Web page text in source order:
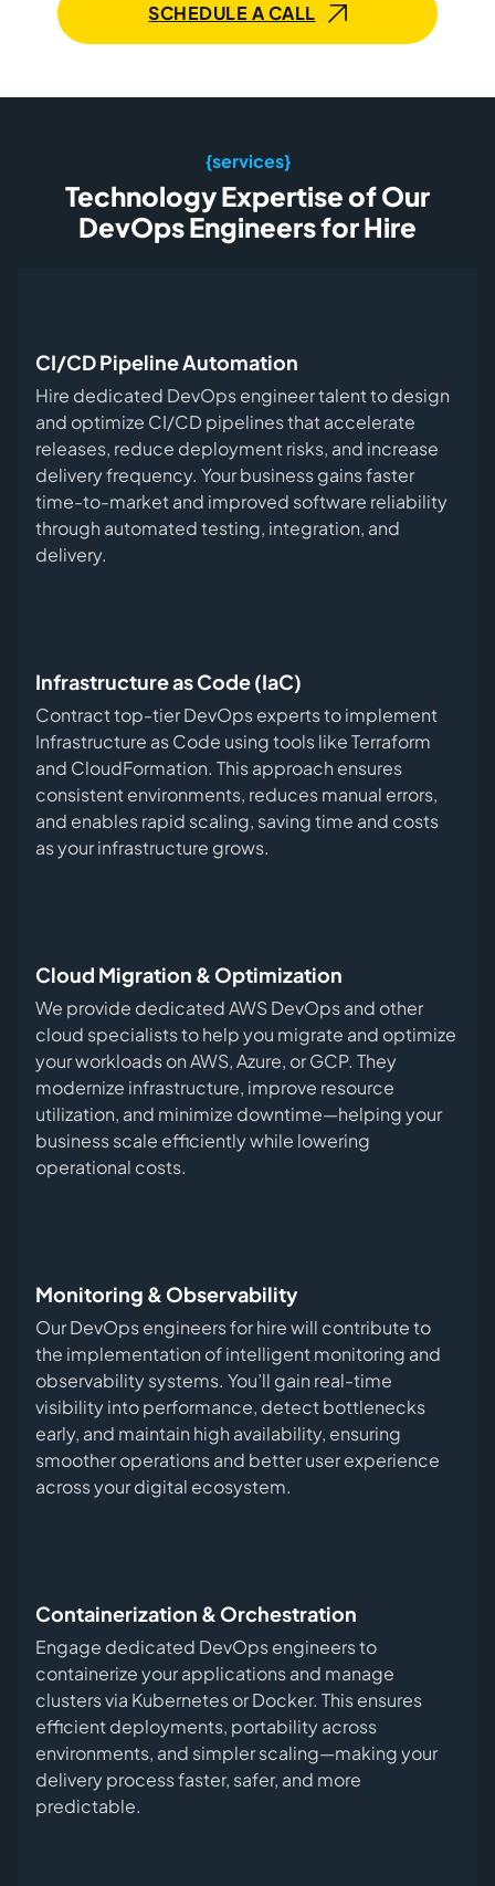
SCHEDULE A CALL
{services}
Technology Expertise of Our
DevOps Engineers for Hire
CI/CD Pipeline Automation
Hire dedicated DevOps engineer talent to design
and optimize CI/CD pipelines that accelerate
releases, reduce deployment risks, and increase
delivery frequency. Your business gains faster
time-to-market and improved software reliability
through automated testing, integration, and
delivery.
Infrastructure as Code (IaC)
Contract top-tier DevOps experts to implement
Infrastructure as Code using tools like Terraform
and CloudFormation. This approach ensures
consistent environments, reduces manual errors,
and enables rapid scaling, saving time and costs
as your infrastructure grows.
Cloud Migration & Optimization
We provide dedicated AWS DevOps and other
cloud specialists to help you migrate and optimize
your workloads on AWS, Azure, or GCP. They
modernize infrastructure, improve resource
utilization, and minimize downtime—helping your
business scale efficiently while lowering
operational costs.
Monitoring & Observability
Our DevOps engineers for hire will contribute to
the implementation of intelligent monitoring and
observability systems. You’ll gain real-time
visibility into performance, detect bottlenecks
early, and maintain high availability, ensuring
smoother operations and better user experience
across your digital ecosystem.
Containerization & Orchestration
Engage dedicated DevOps engineers to
containerize your applications and manage
clusters via Kubernetes or Docker. This ensures
efficient deployments, portability across
environments, and simpler scaling—making your
delivery process faster, safer, and more
predictable.